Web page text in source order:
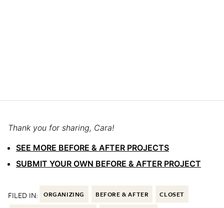
Thank you for sharing, Cara!
SEE MORE BEFORE & AFTER PROJECTS
SUBMIT YOUR OWN BEFORE & AFTER PROJECT
FILED IN: ORGANIZING BEFORE & AFTER CLOSET